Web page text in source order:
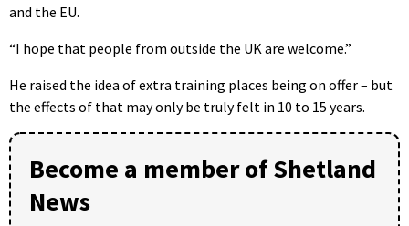
and the EU.
“I hope that people from outside the UK are welcome.”
He raised the idea of extra training places being on offer – but
the effects of that may only be truly felt in 10 to 15 years.
Become a member of Shetland
News